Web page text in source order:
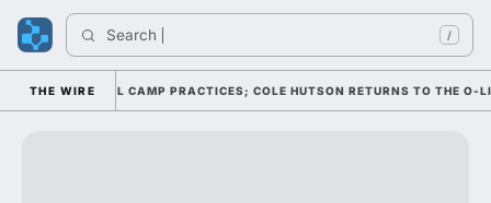
Search /
THE WIRE
FOUR FALL CAMP PRACTICES; COLE HUTSON RETURNS TO THE O-